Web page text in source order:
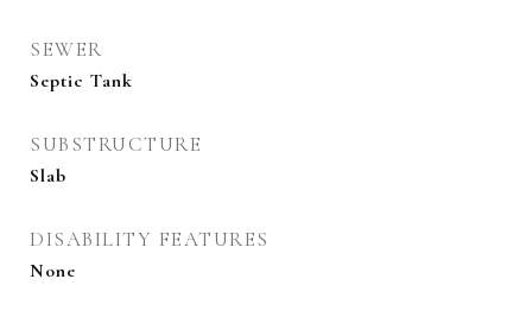
SEWER
Septic Tank
SUBSTRUCTURE
Slab
DISABILITY FEATURES
None